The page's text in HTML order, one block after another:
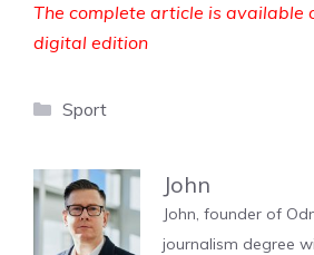
The complete article is available
digital edition
Categories
Sport
John
John, founder of
journalism degree